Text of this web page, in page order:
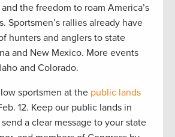
the freedom to roam America’s
Sportsmen’s rallies already have
hunters and anglers to state
and New Mexico. More events
and Colorado.
sportsmen at the public lands
12. Keep our public lands in
a clear message to your state